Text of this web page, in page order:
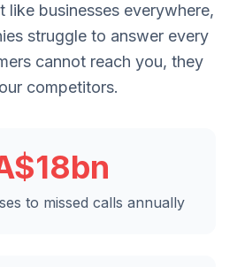
like businesses everywhere,
struggle to answer every
cannot reach you, they
competitors.
to missed calls annually